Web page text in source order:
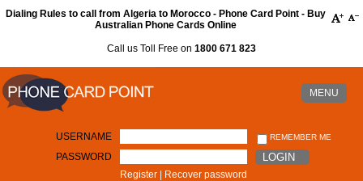
Dialing Rules to call from Algeria to Morocco - Phone Card Point - Buy
Australian Phone Cards Online
Call us Toll Free on 1800 671 823
MENU
USERNAME REMEMBER ME
PASSWORD LOGIN
Register Recover password